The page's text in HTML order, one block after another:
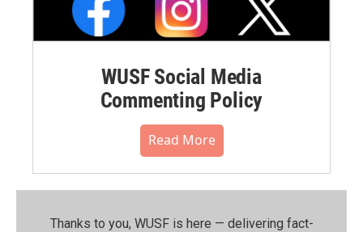
WUSF Social Media
Commenting Policy
Read More
Thanks to you, WUSF is here — delivering fact-